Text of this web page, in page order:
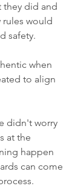
did and
would
safety.
when
to align
didn't worry
at the
happen
can come